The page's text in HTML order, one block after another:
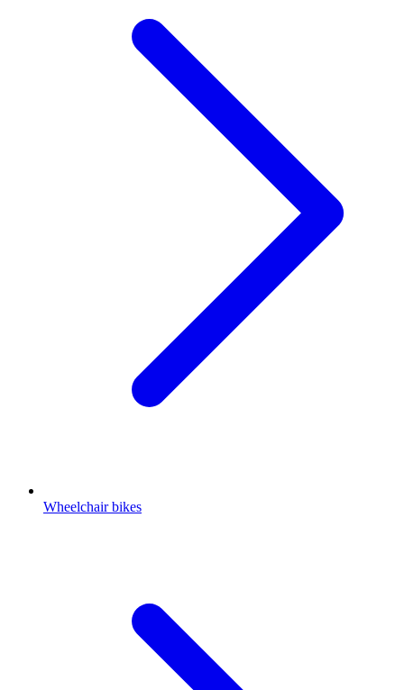
Wheelchair bikes